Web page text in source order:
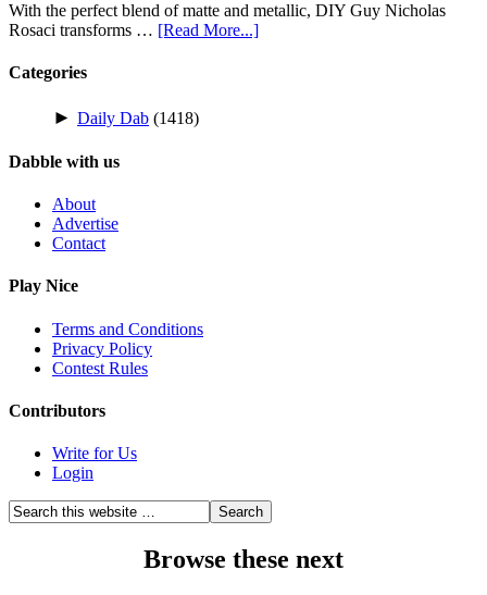
With the perfect blend of matte and metallic, DIY Guy Nicholas
Rosaci transforms … [Read More...]
Categories
► Daily Dab (1418)
Dabble with us
About
Advertise
Contact
Play Nice
Terms and Conditions
Privacy Policy
Contest Rules
Contributors
Write for Us
Login
Browse these next